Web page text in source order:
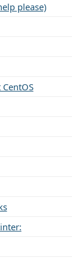
please)